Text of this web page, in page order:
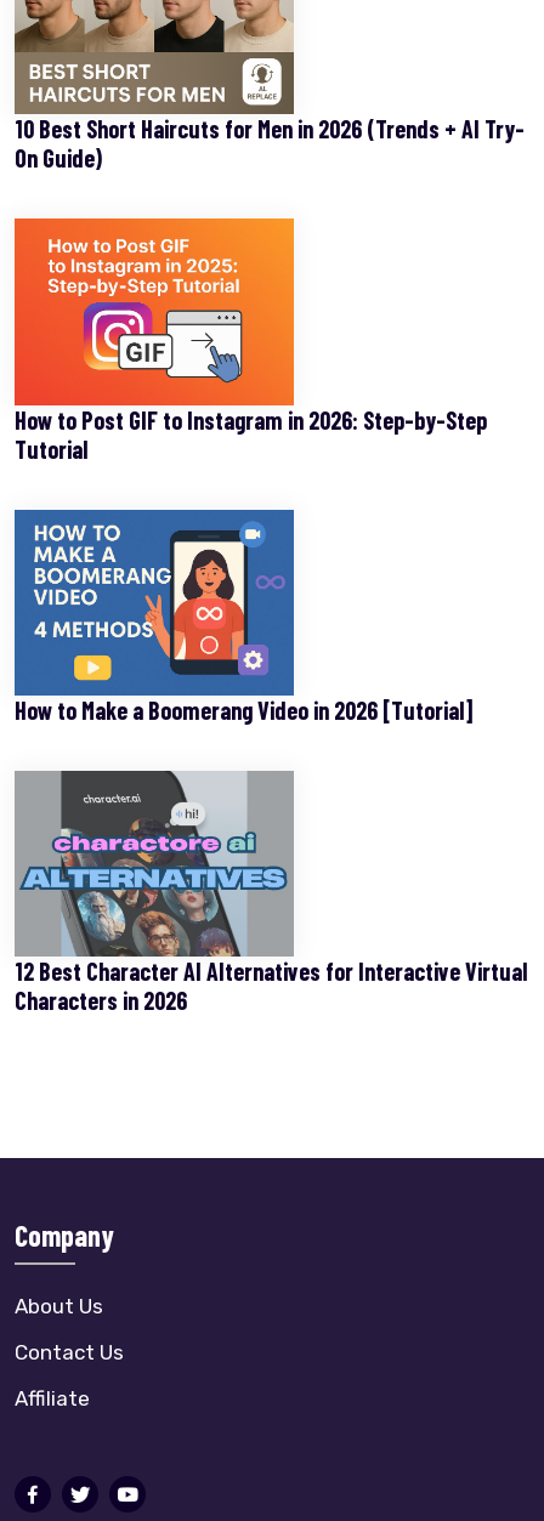
10 Best Short Haircuts for Men in 2026 (Trends + AI Try-
On Guide)
How to Post GIF to Instagram in 2026: Step-by-Step
Tutorial
How to Make a Boomerang Video in 2026 [Tutorial]
12 Best Character AI Alternatives for Interactive Virtual
Characters in 2026
Company
About Us
Contact Us
Affiliate